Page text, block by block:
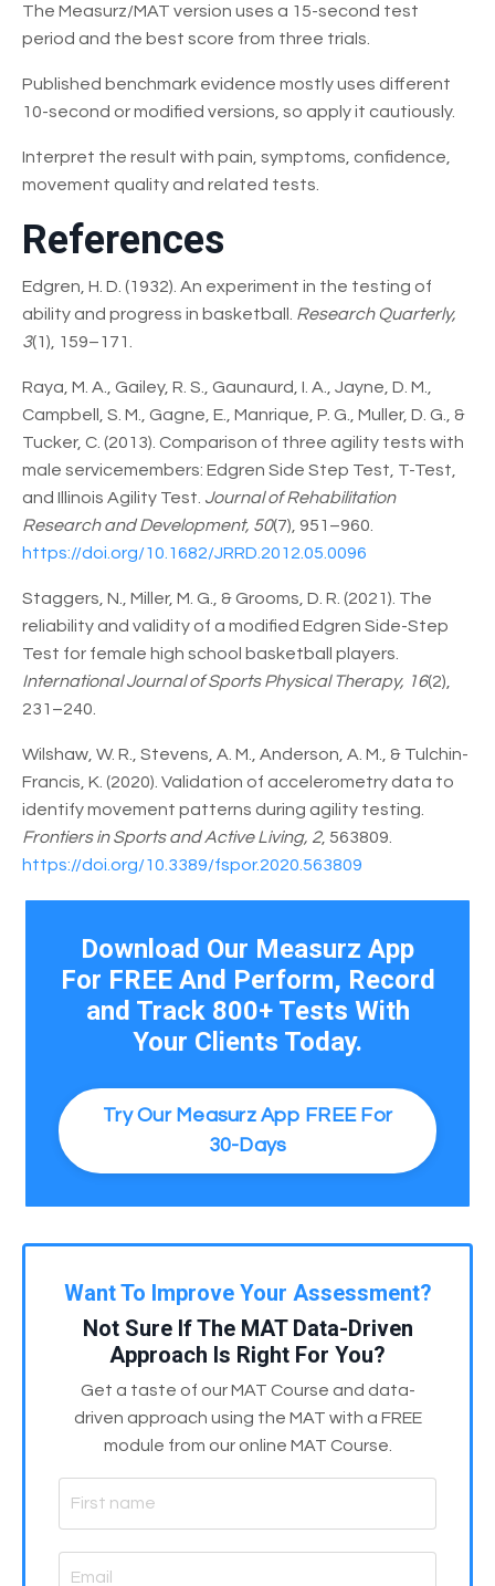
The Measurz/MAT version uses a 15-second test
period and the best score from three trials.
Published benchmark evidence mostly uses different
10-second or modified versions, so apply it cautiously.
Interpret the result with pain, symptoms, confidence,
movement quality and related tests.
References
Edgren, H. D. (1932). An experiment in the testing of
ability and progress in basketball. Research Quarterly,
3(1), 159–171.
Raya, M. A., Gailey, R. S., Gaunaurd, I. A., Jayne, D. M.,
Campbell, S. M., Gagne, E., Manrique, P. G., Muller, D. G., &
Tucker, C. (2013). Comparison of three agility tests with
male servicemembers: Edgren Side Step Test, T-Test,
and Illinois Agility Test. Journal of Rehabilitation
Research and Development, 50(7), 951–960.
https://doi.org/10.1682/JRRD.2012.05.0096
Staggers, N., Miller, M. G., & Grooms, D. R. (2021). The
reliability and validity of a modified Edgren Side-Step
Test for female high school basketball players.
International Journal of Sports Physical Therapy, 16(2),
231–240.
Wilshaw, W. R., Stevens, A. M., Anderson, A. M., & Tulchin-
Francis, K. (2020). Validation of accelerometry data to
identify movement patterns during agility testing.
Frontiers in Sports and Active Living, 2, 563809.
https://doi.org/10.3389/fspor.2020.563809
Download Our Measurz App
For FREE And Perform, Record
and Track 800+ Tests With
Your Clients Today.
Try Our Measurz App FREE For
30-Days
Want To Improve Your Assessment?
Not Sure If The MAT Data-Driven
Approach Is Right For You?
Get a taste of our MAT Course and data-
driven approach using the MAT with a FREE
module from our online MAT Course.